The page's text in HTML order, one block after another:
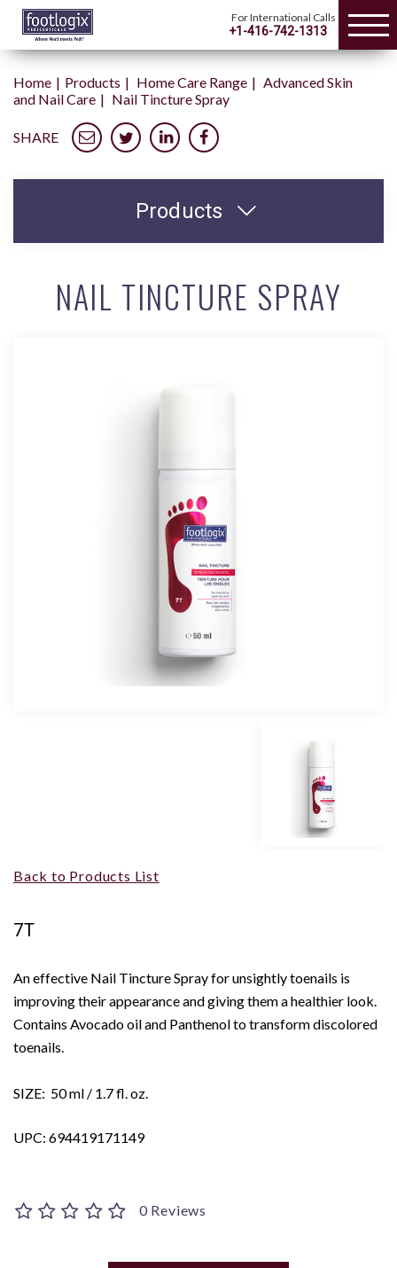
For International Calls
+1-416-742-1313
Home Products Home Care Range
Advanced Skin
and Nail Care
Nail Tincture Spray
SHARE
Products
NAIL TINCTURE SPRAY
Back to Products List
7T
An effective Nail Tincture Spray for unsightly toenails is
improving their appearance and giving them a healthier look.
Contains Avocado oil and Panthenol to transform discolored
toenails.
SIZE: 50 ml / 1.7 fl. oz.
UPC: 694419171149
0 Reviews